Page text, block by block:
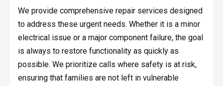
We provide comprehensive repair services designed
to address these urgent needs. Whether it is a minor
electrical issue or a major component failure, the goal
is always to restore functionality as quickly as
possible. We prioritize calls where safety is at risk,
ensuring that families are not left in vulnerable